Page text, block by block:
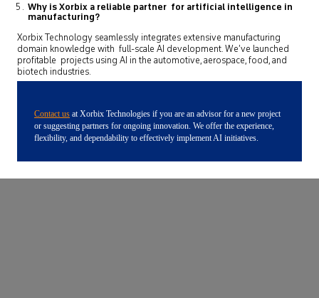
Why is Xorbix a reliable partner for artificial intelligence in
manufacturing?
Xorbix Technology seamlessly integrates extensive manufacturing
domain knowledge with full-scale AI development. We’ve launched
profitable projects using AI in the automotive, aerospace, food, and
biotech industries.
Contact us at Xorbix Technologies if you are an advisor for a new project
or suggesting partners for ongoing innovation. We offer the experience,
flexibility, and dependability to effectively implement AI initiatives.